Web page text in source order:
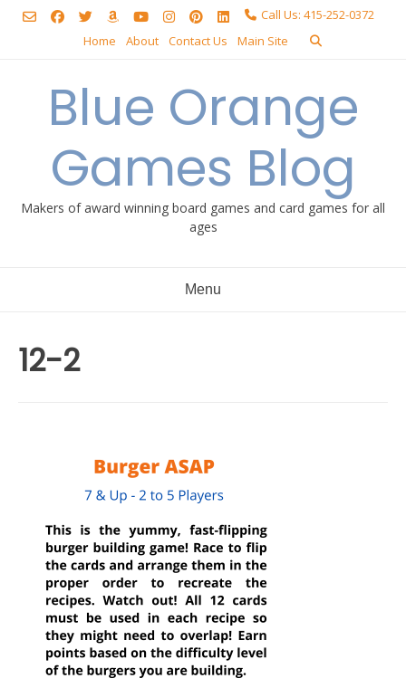
Skip
Call Us: 415-252-0372
Home
About Contact Us Main Site
Blue Orange
Games Blog
Makers of award winning board games and card games for all
ages
Menu
12-2